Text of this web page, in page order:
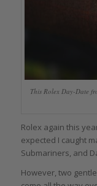
This Rolex Day-Date
Rolex again this
expected I caught
Submariners, and
However, two